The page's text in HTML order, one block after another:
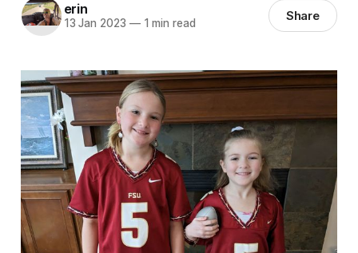
erin
13 Jan 2023 —1 min read Share